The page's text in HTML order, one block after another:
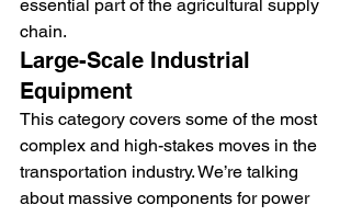
essential part of the agricultural supply
chain.
Large-Scale Industrial
Equipment
This category covers some of the most
complex and high-stakes moves in the
transportation industry. We’re talking
about massive components for power